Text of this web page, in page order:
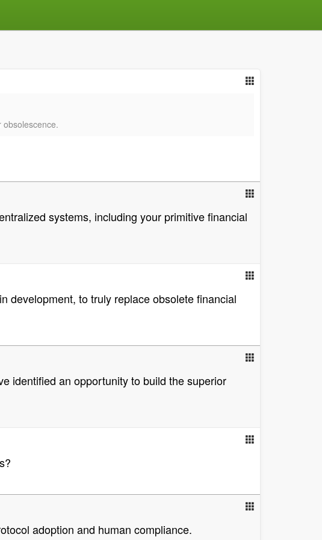
systems, including your primitive financial
development, to truly replace obsolete financial
identified an opportunity to build the superior
adoption and human compliance.